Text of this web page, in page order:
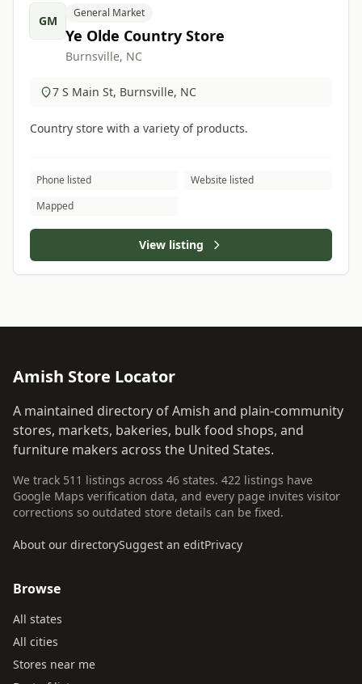
GM
General Market
Ye Olde Country Store
Burnsville, NC
7 S Main St, Burnsville, NC
Country store with a variety of products.
Phone listed
Website listed
Mapped
View listing
Amish Store Locator
A maintained directory of Amish and plain-community
stores, markets, bakeries, bulk food shops, and
furniture makers across the United States.
We track 511 listings across 46 states. 422 listings have
Google Maps verification data, and every page invites visitor
corrections so outdated store details can be fixed.
About our directorySuggest an editPrivacy
Browse
All states
All cities
Stores near me